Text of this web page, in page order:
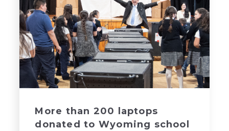
More than 200 laptops
donated to Wyoming school